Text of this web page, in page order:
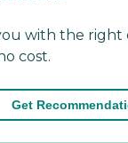
with the right
cost.
Get